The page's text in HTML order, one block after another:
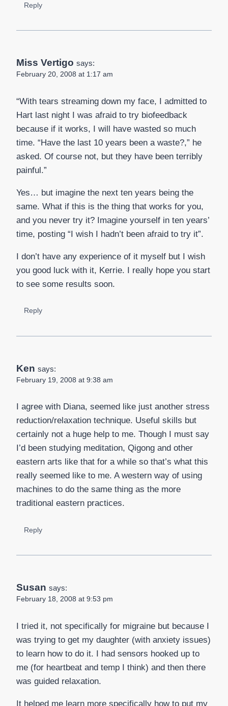
Reply
Miss Vertigo says:
February 20, 2008 at 1:17 am
“With tears streaming down my face, I admitted to
Hart last night I was afraid to try biofeedback
because if it works, I will have wasted so much
time. “Have the last 10 years been a waste?,” he
asked. Of course not, but they have been terribly
painful.”
Yes… but imagine the next ten years being the
same. What if this is the thing that works for you,
and you never try it? Imagine yourself in ten years’
time, posting “I wish I hadn’t been afraid to try it”.
I don’t have any experience of it myself but I wish
you good luck with it, Kerrie. I really hope you start
to see some results soon.
Reply
Ken says:
February 19, 2008 at 9:38 am
I agree with Diana, seemed like just another stress
reduction/relaxation technique. Useful skills but
certainly not a huge help to me. Though I must say
I’d been studying meditation, Qigong and other
eastern arts like that for a while so that’s what this
really seemed like to me. A western way of using
machines to do the same thing as the more
traditional eastern practices.
Reply
Susan says:
February 18, 2008 at 9:53 pm
I tried it, not specifically for migraine but because I
was trying to get my daughter (with anxiety issues)
to learn how to do it. I had sensors hooked up to
me (for heartbeat and temp I think) and then there
was guided relaxation.
It helped me learn more specifically how to put my